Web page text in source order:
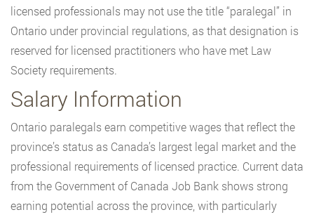
licensed professionals may not use the title “paralegal” in
Ontario under provincial regulations, as that designation is
reserved for licensed practitioners who have met Law
Society requirements.
Salary Information
Ontario paralegals earn competitive wages that reflect the
province’s status as Canada’s largest legal market and the
professional requirements of licensed practice. Current data
from the Government of Canada Job Bank shows strong
earning potential across the province, with particularly